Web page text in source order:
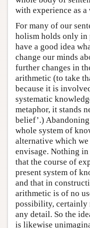
with experience as a
For many of our
holism holds only in
have a good idea
change our minds
further changes in
arithmetic (to take
because it is
systematic
metaphor, it stands
belief’.)
whole system of
alternative which
envisage. Nothing
that the course of
present system of
and that in
arithmetic is of no
possibility, certainly
any detail. So the
is likewise